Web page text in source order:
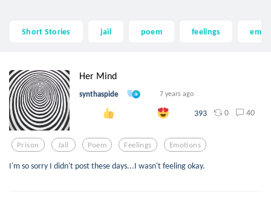
Short Stories jail poem feelings
Her Mind
synthaspide 7 years ago
393 0 40
Prison Jail Poem Feelings Emotions
I'm so sorry I didn't post these days...I wasn't feeling okay.